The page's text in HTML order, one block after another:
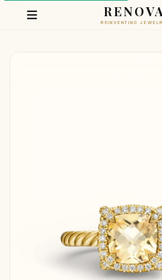
RENOVA
REINVENTING